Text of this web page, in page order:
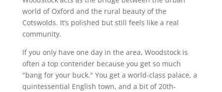
world of Oxford and the rural beauty of the
Cotswolds. It’s polished but still feels like a real
community.
If you only have one day in the area, Woodstock is
often a top contender because you get so much
"bang for your buck." You get a world-class palace, a
quintessential English town, and a bit of 20th-